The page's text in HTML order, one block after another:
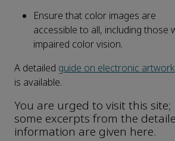
Ensure that color images are
accessible to all, including those
impaired color vision.
A detailed guide on electronic artwork
is available.
You are urged to visit this site;
some excerpts from the
information are given here.